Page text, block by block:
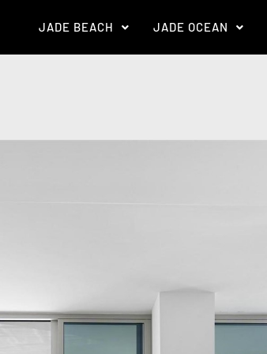
JADE BEACH JADE OCEAN